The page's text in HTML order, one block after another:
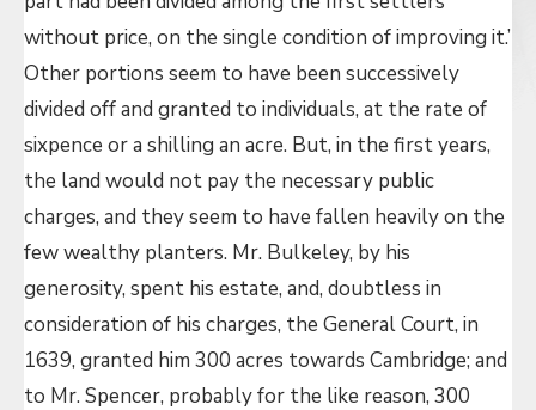
without price, on the single condition of improving it.’
Other portions seem to have been successively
divided off and granted to individuals, at the rate of
sixpence or a shilling an acre. But, in the first years,
the land would not pay the necessary public
charges, and they seem to have fallen heavily on the
few wealthy planters. Mr. Bulkeley, by his
generosity, spent his estate, and, doubtless in
consideration of his charges, the General Court, in
1639, granted him 300 acres towards Cambridge; and
to Mr. Spencer, probably for the like reason, 300